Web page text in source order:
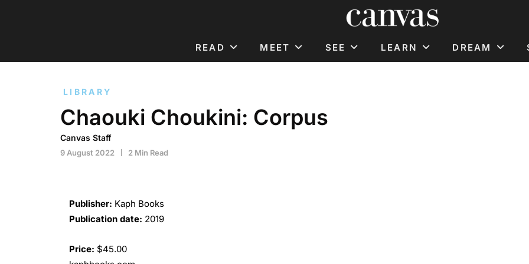
READ MEET SEE LEARN DREAM
LIBRARY
Chaouki Choukini: Corpus
Canvas Staff
9 August 2022 2 Min Read
Publisher: Kaph Books
Publication date: 2019
Price: $45.00